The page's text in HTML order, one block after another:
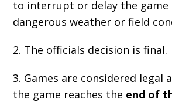
to interrupt or delay the game
dangerous weather or field
2. The officials decision is final.
3. Games are considered legal
the game reaches the end of